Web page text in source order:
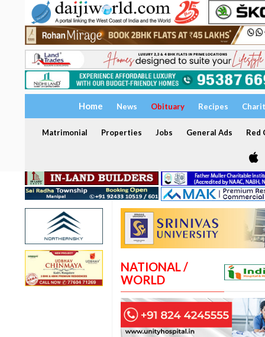
Home News Obituary Recipes
Matrimonial Properties Jobs General Ads Red
NATIONAL /
WORLD